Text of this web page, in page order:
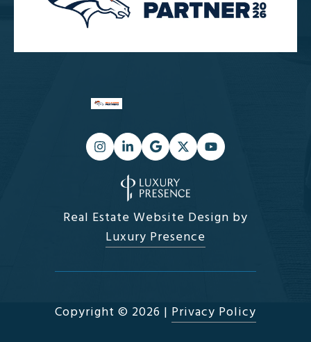
Real Estate Website Design by
Luxury Presence
Copyright © 2026 | Privacy Policy